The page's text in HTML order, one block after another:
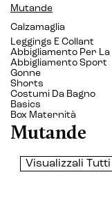
Mutande
Calzamaglia
Leggings E Collant
Abbigliamento Per
Abbigliamento Sport
Gonne
Shorts
Costumi Da Bagno
Basics
Box Maternità
Mutande
Visualizzali Tutti